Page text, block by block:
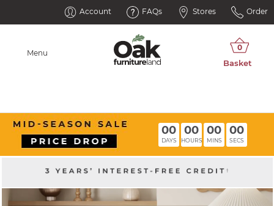
Account FAQs Stores Order
Menu
00
DAYS
00
HOURS
00
MINS
00
SECS